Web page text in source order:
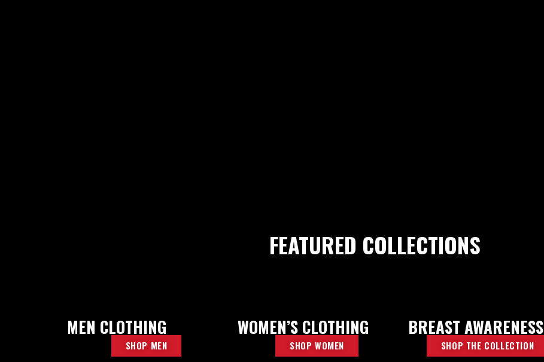
FEATURED COLLECTIONS
MEN CLOTHING
SHOP MEN
WOMEN’S CLOTHING
SHOP WOMEN
BREAST AWARENESS
SHOP THE COLLECTION